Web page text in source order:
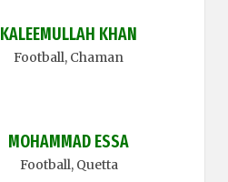
KALEEMULLAH KHAN
Football, Chaman
MOHAMMAD ESSA
Football, Quetta